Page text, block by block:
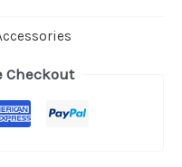
Checkout